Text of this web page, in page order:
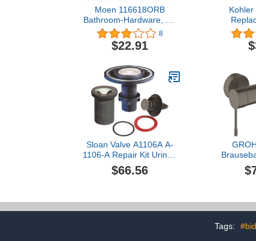
Moen 116618ORB
Bathroom-Hardware, Oil
Rubbed Bronze8
$22.91
Kohler
Sloan Valve A1106A A-
1106-A Repair Kit Urinal,
0.5 Gpf, 1" x 1" x 1"
$66.56
33636
hard
Tags: